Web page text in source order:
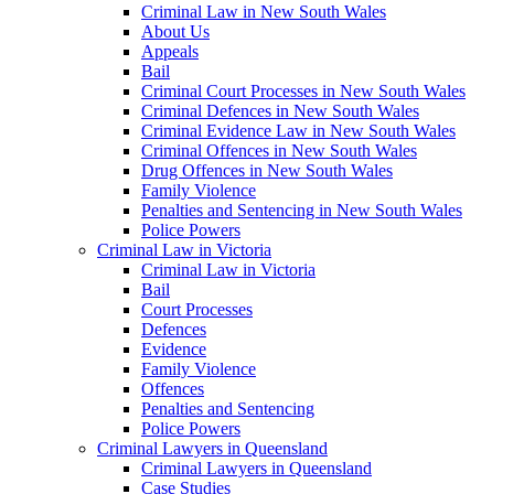
Criminal Law in New South Wales
About Us
Appeals
Bail
Criminal Court Processes in New South Wales
Criminal Defences in New South Wales
Criminal Evidence Law in New South Wales
Criminal Offences in New South Wales
Drug Offences in New South Wales
Family Violence
Penalties and Sentencing in New South Wales
Police Powers
Criminal Law in Victoria
Criminal Law in Victoria
Bail
Court Processes
Defences
Evidence
Family Violence
Offences
Penalties and Sentencing
Police Powers
Criminal Lawyers in Queensland
Criminal Lawyers in Queensland
Case Studies